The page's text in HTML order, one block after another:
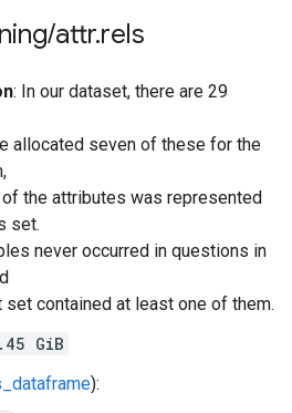
/attr.rels
: In our dataset, there are 29
allocated seven of these for the
the attributes was represented
set.
never occurred in questions in
contained at least one of them.
GiB
):